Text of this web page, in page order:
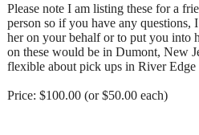
Please note I am listing these for a
person so if you have any questions,
her on your behalf or to put you into
on these would be in Dumont, New
flexible about pick ups in River
Price: $100.00 (or $50.00 each)